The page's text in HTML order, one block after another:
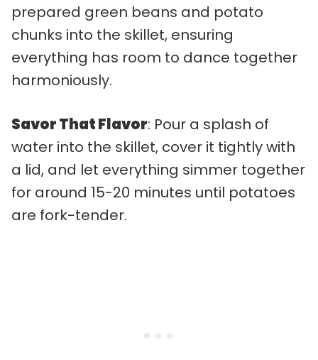
prepared green beans and potato
chunks into the skillet, ensuring
everything has room to dance together
harmoniously.
Savor That Flavor: Pour a splash of
water into the skillet, cover it tightly with
a lid, and let everything simmer together
for around 15-20 minutes until potatoes
are fork-tender.